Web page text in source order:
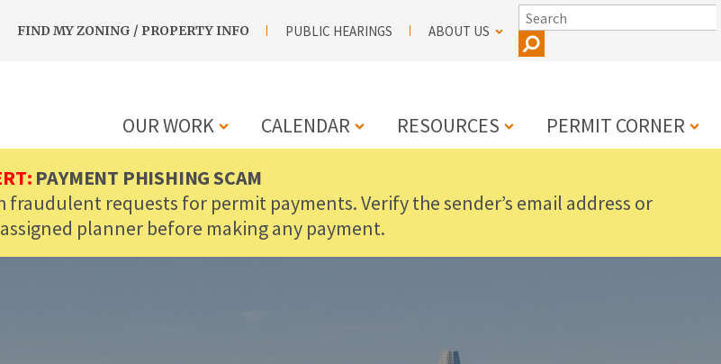
UTILITY
FIND MY ZONING / PROPERTY INFO PUBLIC HEARINGS ABOUT US
SEARCH
MAIN
NAVIGATION
OUR WORK CALENDAR RESOURCES PERMIT CORNER
PAYMENT PHISHING SCAM
requests for permit payments. Verify the sender’s email address or
planner before making any payment.